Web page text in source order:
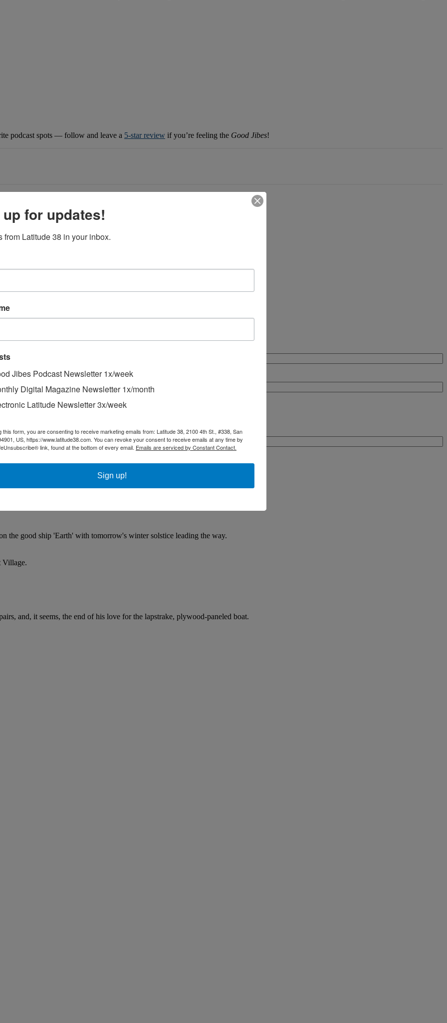
podcast spots — follow and leave a 5-star review if you’re feeling the Good Jibes!
the good ship 'Earth' with tomorrow's winter solstice leading the way.
Village.
and, it seems, the end of his love for the lapstrake, plywood-paneled boat.
for updates!
from Latitude 38 in your inbox.
Jibes Podcast Newsletter 1x/week
Digital Magazine Newsletter 1x/month
Latitude Newsletter 3x/week
this form, you are consenting to receive marketing emails from: Latitude 38, 2100 4th St., #338, San
US, https://www.latitude38.com. You can revoke your consent to receive emails at any time by
link, found at the bottom of every email. Emails are serviced by Constant Contact.
Sign up!